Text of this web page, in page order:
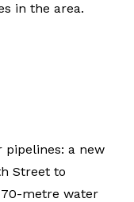
in the area.
pipelines: a new
Street to
metre water